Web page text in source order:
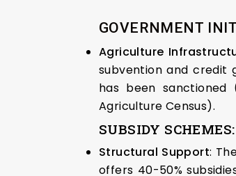
GOVERNMENT
Agriculture
subvention and credit
has been sanctioned
Agriculture Census).
SUBSIDY SCHEMES:
Structural Support:
offers 40-50%